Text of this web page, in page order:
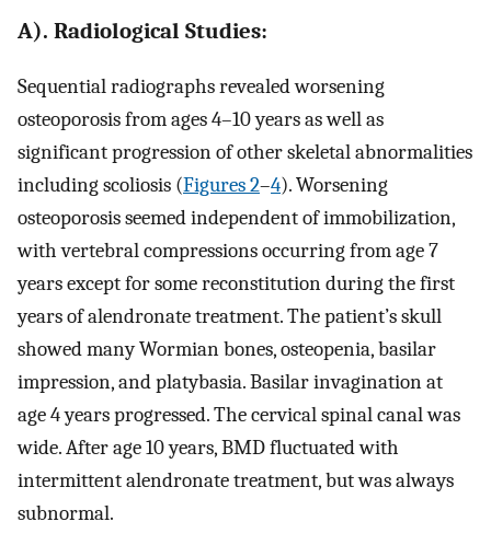
A). Radiological Studies:
Sequential radiographs revealed worsening
osteoporosis from ages 4–10 years as well as
significant progression of other skeletal abnormalities
including scoliosis (Figures 2–4). Worsening
osteoporosis seemed independent of immobilization,
with vertebral compressions occurring from age 7
years except for some reconstitution during the first
years of alendronate treatment. The patient’s skull
showed many Wormian bones, osteopenia, basilar
impression, and platybasia. Basilar invagination at
age 4 years progressed. The cervical spinal canal was
wide. After age 10 years, BMD fluctuated with
intermittent alendronate treatment, but was always
subnormal.